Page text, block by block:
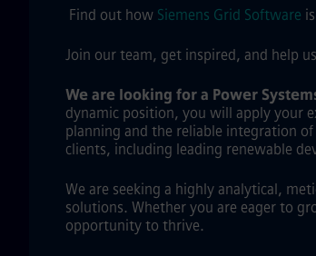
Find out how Siemens Grid Software is
Join our team, get inspired, and help
We are looking for a Power
dynamic position, you will apply your
planning and the reliable integration
clients, including leading renewable
We are seeking a highly analytical,
solutions. Whether you are eager to
opportunity to thrive.